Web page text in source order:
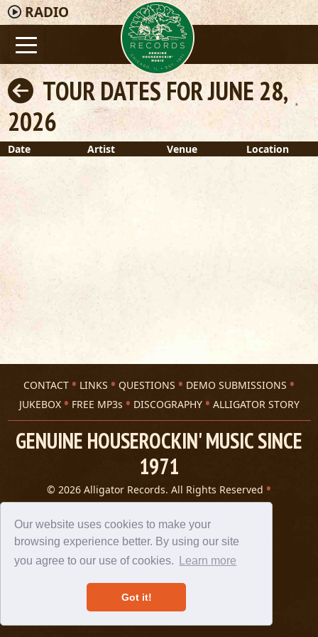
Our website uses cookies to make your
browsing experience better. By using our site
you agree to our use of cookies.
Learn more
Got it!
RADIO
TOUR DATES FOR JUNE 28,
2026
Date Artist Venue Location
CONTACT LINKS QUESTIONS
DEMO SUBMISSIONS
JUKEBOX
FREE MP3s DISCOGRAPHY ALLIGATOR STORY
GENUINE HOUSEROCKIN' MUSIC SINCE
1971
© 2026 Alligator Records. All Rights Reserved
Privacy Statement
A 305 Spin website